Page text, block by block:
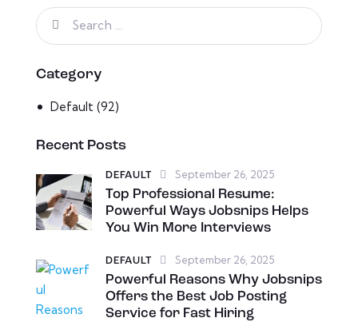
Category
Default (92)
Recent Posts
DEFAULT September 26, 2025
Top Professional Resume:
Powerful Ways Jobsnips Helps
You Win More Interviews
DEFAULT September 26, 2025
Powerful Reasons Why Jobsnips
Offers the Best Job Posting
Service for Fast Hiring